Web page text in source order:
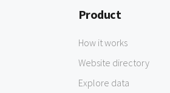
Product
How it works
Website directory
Explore data